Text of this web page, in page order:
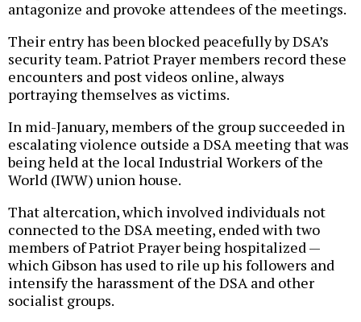
antagonize and provoke attendees of the meetings.
Their entry has been blocked peacefully by DSA’s
security team. Patriot Prayer members record these
encounters and post videos online, always
portraying themselves as victims.
In mid-January, members of the group succeeded in
escalating violence outside a DSA meeting that was
being held at the local Industrial Workers of the
World (IWW) union house.
That altercation, which involved individuals not
connected to the DSA meeting, ended with two
members of Patriot Prayer being hospitalized —
which Gibson has used to rile up his followers and
intensify the harassment of the DSA and other
socialist groups.